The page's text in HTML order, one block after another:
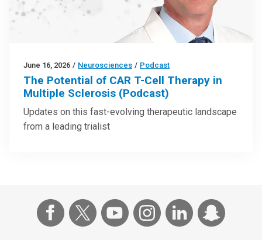
June 16, 2026 / Neurosciences / Podcast
The Potential of CAR T-Cell Therapy in
Multiple Sclerosis (Podcast)
Updates on this fast-evolving therapeutic landscape
from a leading trialist